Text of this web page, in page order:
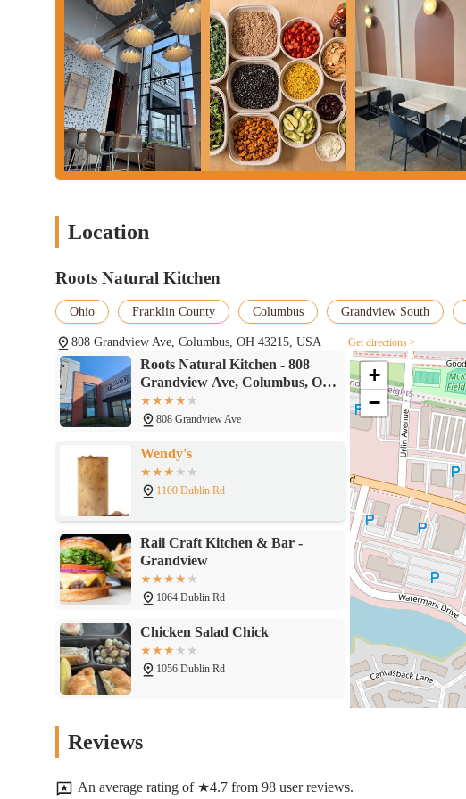
Location
Roots Natural Kitchen
Ohio Franklin County Columbus Grandview South
808 Grandview Ave, Columbus, OH 43215, USA Get directions >
Roots Natural Kitchen - 808
Grandview Ave, Columbus, OH
43215
808 Grandview Ave
Wendy's
1100 Dublin Rd
Rail Craft Kitchen & Bar -
Grandview
1064 Dublin Rd
Chicken Salad Chick
1056 Dublin Rd
+
−
Reviews
An average rating of ★4.7 from 98 user reviews.